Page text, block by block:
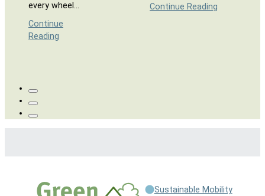
every wheel…
Continue
Reading
Continue Reading
Sustainable Mobility